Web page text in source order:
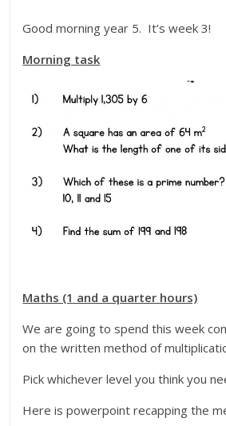
Good morning year 5. It’s week 3!
Morning task
Maths (1 and a quarter hours)
We are going to spend this week
on the written method of
Pick whichever level you think you
Here is powerpoint recapping the